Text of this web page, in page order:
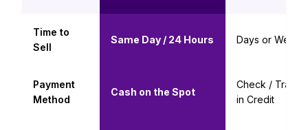
Time to
Sell
Same Day / 24 Hours Days or Weeks
Payment
Method
Cash on the Spot
Check / Trade-
in Credit